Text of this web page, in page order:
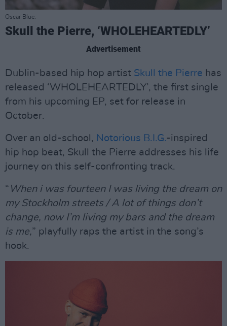
Oscar Blue.
Skull the Pierre, ‘WHOLEHEARTEDLY’
Advertisement
Dublin-based hip hop artist Skull the Pierre has
released ‘WHOLEHEARTEDLY’, the first single
from his upcoming EP, set for release in
October.
Over an old-school, Notorious B.I.G.-inspired
hip hop beat, Skull the Pierre addresses his life
journey on this self-confronting track.
“ When i was fourteen I was living the dream on
my Stockholm streets / A lot of things don’t
change, now I’m living my bars and the dream
is me,” playfully raps the artist in the song’s
hook.